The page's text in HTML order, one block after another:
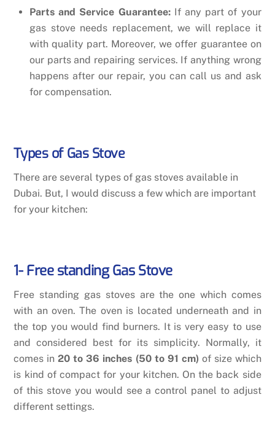
Parts and Service Guarantee: If any part of your
gas stove needs replacement, we will replace it
with quality part. Moreover, we offer guarantee on
our parts and repairing services. If anything wrong
happens after our repair, you can call us and ask
for compensation.
Types of Gas Stove
There are several types of gas stoves available in
Dubai. But, I would discuss a few which are important
for your kitchen:
1- Free standing Gas Stove
Free standing gas stoves are the one which comes
with an oven. The oven is located underneath and in
the top you would find burners. It is very easy to use
and considered best for its simplicity. Normally, it
comes in 20 to 36 inches (50 to 91 cm) of size which
is kind of compact for your kitchen. On the back side
of this stove you would see a control panel to adjust
different settings.